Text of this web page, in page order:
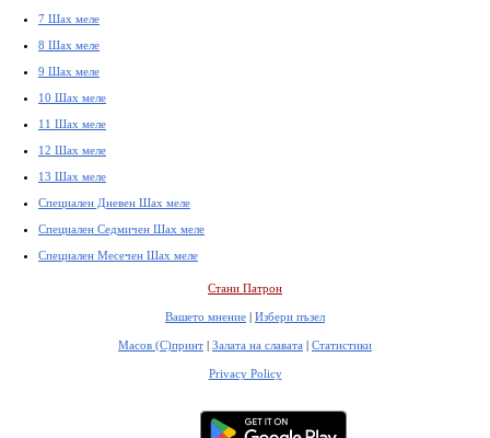
7 Шах меле
8 Шах меле
9 Шах меле
10 Шах меле
11 Шах меле
12 Шах меле
13 Шах меле
Специален Дневен Шах меле
Специален Седмичен Шах меле
Специален Месечен Шах меле
Стани Патрон
Вашето мнение | Избери пъзел
Масов (С)принт | Залата на славата | Статистики
Privacy Policy